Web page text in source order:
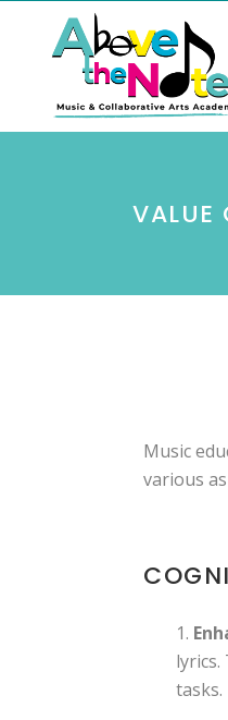
VALUE
Music
various
tasks.